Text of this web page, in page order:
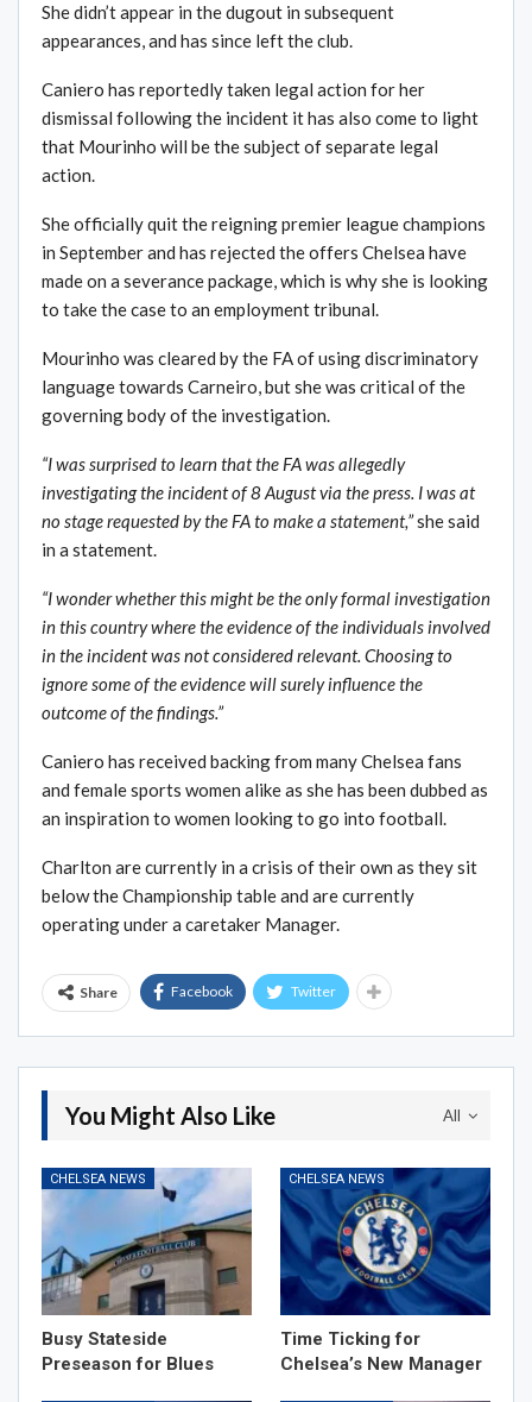
She didn’t appear in the dugout in subsequent
appearances, and has since left the club.
Caniero has reportedly taken legal action for her
dismissal following the incident it has also come to light
that Mourinho will be the subject of separate legal
action.
She officially quit the reigning premier league champions
in September and has rejected the offers Chelsea have
made on a severance package, which is why she is looking
to take the case to an employment tribunal.
Mourinho was cleared by the FA of using discriminatory
language towards Carneiro, but she was critical of the
governing body of the investigation.
“I was surprised to learn that the FA was allegedly
investigating the incident of 8 August via the press. I was at
no stage requested by the FA to make a statement,”she said
in a statement.
“I wonder whether this might be the only formal investigation
in this country where the evidence of the individuals involved
in the incident was not considered relevant. Choosing to
ignore some of the evidence will surely influence the
outcome of the findings.”
Caniero has received backing from many Chelsea fans
and female sports women alike as she has been dubbed as
an inspiration to women looking to go into football.
Charlton are currently in a crisis of their own as they sit
below the Championship table and are currently
operating under a caretaker Manager.
Share Facebook Twitter
All
You Might Also Like
CHELSEA NEWS
Busy Stateside
Preseason for Blues
CHELSEA NEWS
Time Ticking for
Chelsea’s New Manager